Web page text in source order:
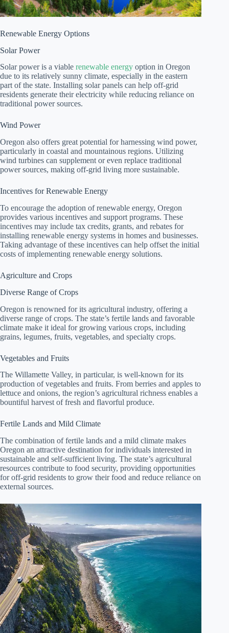
Renewable Energy Options
Solar Power
Solar power is a viable renewable energy option in Oregon
due to its relatively sunny climate, especially in the eastern
part of the state. Installing solar panels can help off-grid
residents generate their electricity while reducing reliance on
traditional power sources.
Wind Power
Oregon also offers great potential for harnessing wind power,
particularly in coastal and mountainous regions. Utilizing
wind turbines can supplement or even replace traditional
power sources, making off-grid living more sustainable.
Incentives for Renewable Energy
To encourage the adoption of renewable energy, Oregon
provides various incentives and support programs. These
incentives may include tax credits, grants, and rebates for
installing renewable energy systems in homes and businesses.
Taking advantage of these incentives can help offset the initial
costs of implementing renewable energy solutions.
Agriculture and Crops
Diverse Range of Crops
Oregon is renowned for its agricultural industry, offering a
diverse range of crops. The state’s fertile lands and favorable
climate make it ideal for growing various crops, including
grains, legumes, fruits, vegetables, and specialty crops.
Vegetables and Fruits
The Willamette Valley, in particular, is well-known for its
production of vegetables and fruits. From berries and apples to
lettuce and onions, the region’s agricultural richness enables a
bountiful harvest of fresh and flavorful produce.
Fertile Lands and Mild Climate
The combination of fertile lands and a mild climate makes
Oregon an attractive destination for individuals interested in
sustainable and self-sufficient living. The state’s agricultural
resources contribute to food security, providing opportunities
for off-grid residents to grow their food and reduce reliance on
external sources.